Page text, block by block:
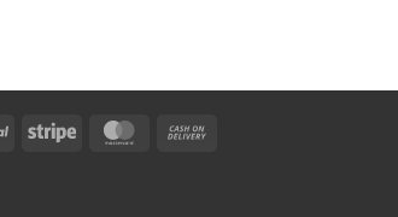
PayPal Stripe MasterCard